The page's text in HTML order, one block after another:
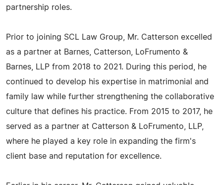
partnership roles.
Prior to joining SCL Law Group, Mr. Catterson excelled
as a partner at Barnes, Catterson, LoFrumento &
Barnes, LLP from 2018 to 2021. During this period, he
continued to develop his expertise in matrimonial and
family law while further strengthening the collaborative
culture that defines his practice. From 2015 to 2017, he
served as a partner at Catterson & LoFrumento, LLP,
where he played a key role in expanding the firm's
client base and reputation for excellence.